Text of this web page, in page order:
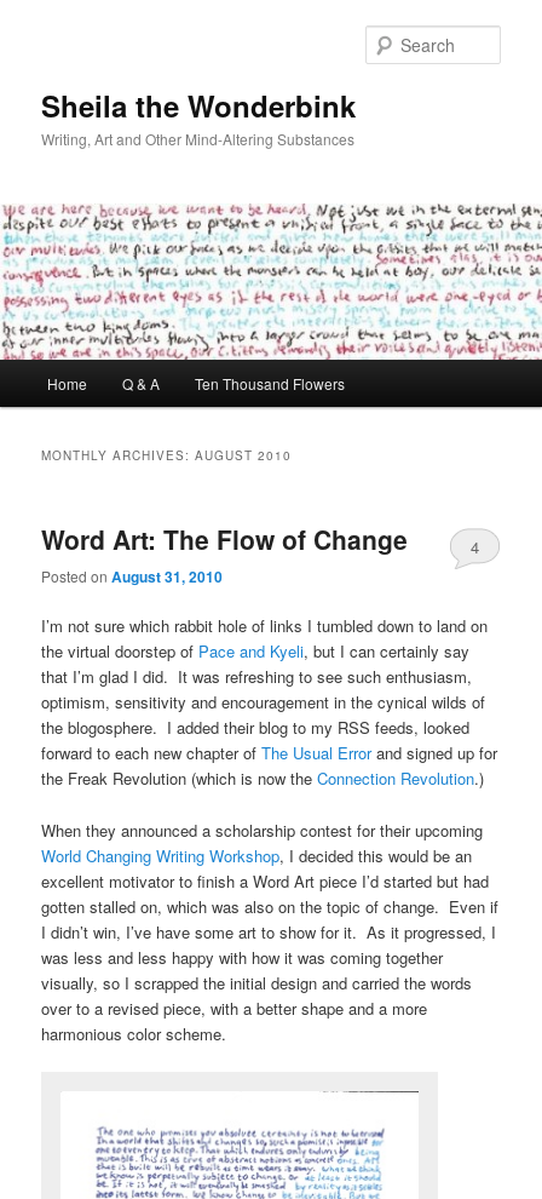
Sheila the Wonderbink
Writing, Art and Other Mind-Altering Substances
Home Q & A Ten Thousand Flowers
MONTHLY ARCHIVES:AUGUST 2010
Word Art: The Flow of Change
Posted onAugust 31, 2010
4
I’m not sure which rabbit hole of links I tumbled down to land on
the virtual doorstep of Pace and Kyeli, but I can certainly say
that I’m glad I did. It was refreshing to see such enthusiasm,
optimism, sensitivity and encouragement in the cynical wilds of
the blogosphere. I added their blog to my RSS feeds, looked
forward to each new chapter ofThe Usual Errorand signed up for
the Freak Revolution (which is now theConnection Revolution.)
When they announced a scholarship contest for their upcoming
World Changing Writing Workshop, I decided this would be an
excellent motivator to finish a Word Art piece I’d started but had
gotten stalled on, which was also on the topic of change. Even if
I didn’t win, I’ve have some art to show for it. As it progressed, I
was less and less happy with how it was coming together
visually, so I scrapped the initial design and carried the words
over to a revised piece, with a better shape and a more
harmonious color scheme.